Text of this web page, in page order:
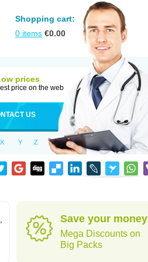
Shopping cart:
0 items €0.00
prices
price on the web
US
X Y Z
Save your money
Mega Discounts on
Big Packs